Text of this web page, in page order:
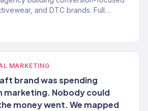
and DTC brands. Full
MARKETING
brand was spending
marketing. Nobody could
money went. We mapped